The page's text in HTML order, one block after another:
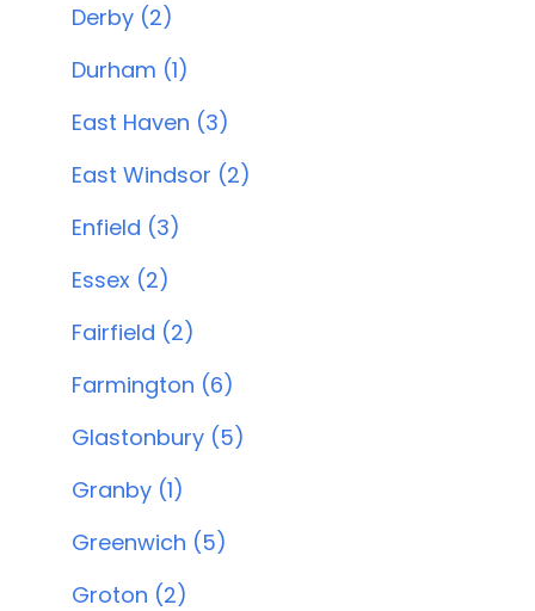
Derby (2)
Durham (1)
East Haven (3)
East Windsor (2)
Enfield (3)
Essex (2)
Fairfield (2)
Farmington (6)
Glastonbury (5)
Granby (1)
Greenwich (5)
Groton (2)